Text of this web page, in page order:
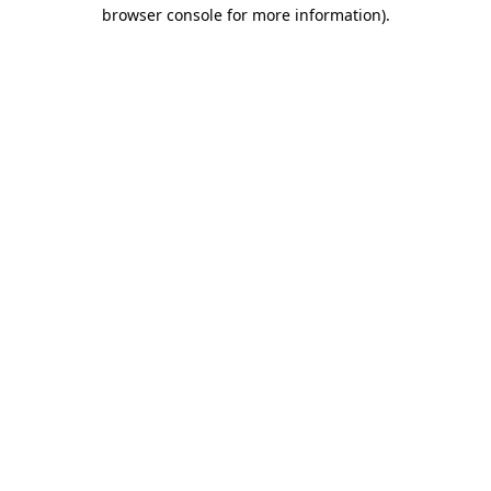
browser console for more information).